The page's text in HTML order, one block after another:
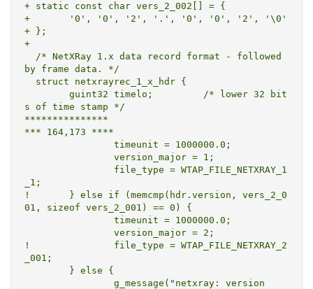
+ static const char vers_2_002[] = {
+ 	'0', '0', '2', '.', '0', '0', '2', '\0'
+ };
+
by frame data. */
s of time stamp */
***************
*** 164,173 ****
_1;
! 	} else if (memcmp(hdr.version, vers_2_0
01, sizeof vers_2_001) == 0) {
! 		file_type = WTAP_FILE_NETXRAY_2
_001;